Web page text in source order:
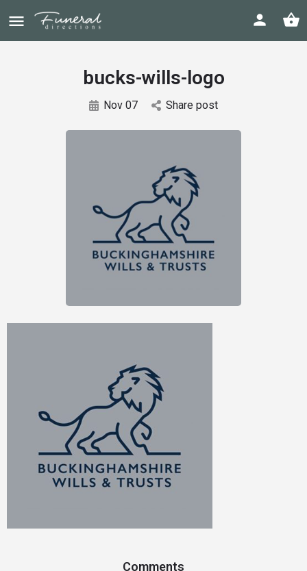
bucks-wills-logo
Nov 07 Share post
Comments